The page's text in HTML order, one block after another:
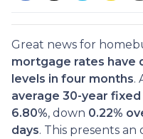
Great news for
mortgage rates have
levels in four months.
average 30-year
6.80%, down 0.22%
days. This presents